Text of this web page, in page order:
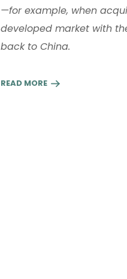
—for example, when
developed market with
back to China.
READ MORE